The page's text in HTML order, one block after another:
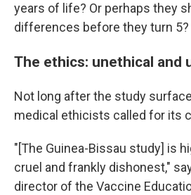
years of life? Or perhaps they
differences before they turn 5?
The ethics: unethical and
Not long after the study
medical ethicists called for its
"[The Guinea-Bissau study] is
cruel and frankly dishonest,"
director of the Vaccine